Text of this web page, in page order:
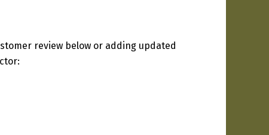
review below or adding updated